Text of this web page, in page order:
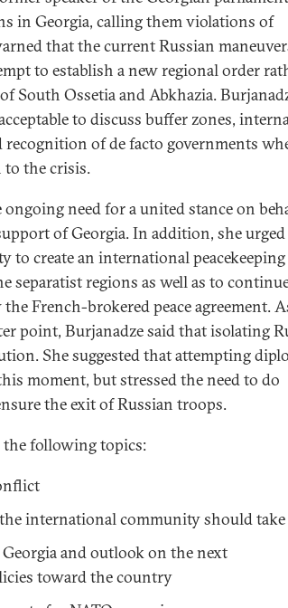
in Georgia, calling them violations of
that the current Russian
to establish a new regional order
South Ossetia and Abkhazia.
to discuss buffer zones,
recognition of de facto governments
to the crisis.
ongoing need for a united stance on
of Georgia. In addition, she
to create an international
separatist regions as well as to
French-brokered peace agreement.
point, Burjanadze said that isolating
She suggested that attempting
moment, but stressed the need to do
the exit of Russian troops.
following topics:
international community should take
and outlook on the next
toward the country